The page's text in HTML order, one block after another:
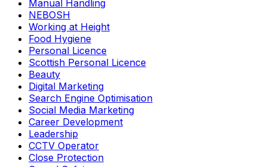
Manual Handling
NEBOSH
Working at Height
Food Hygiene
Personal Licence
Scottish Personal Licence
Beauty
Digital Marketing
Search Engine Optimisation
Social Media Marketing
Career Development
Leadership
CCTV Operator
Close Protection